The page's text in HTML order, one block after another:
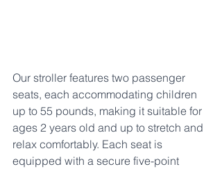
Our stroller features two passenger
seats, each accommodating children
up to 55 pounds, making it suitable for
ages 2 years old and up to stretch and
relax comfortably. Each seat is
equipped with a secure five-point